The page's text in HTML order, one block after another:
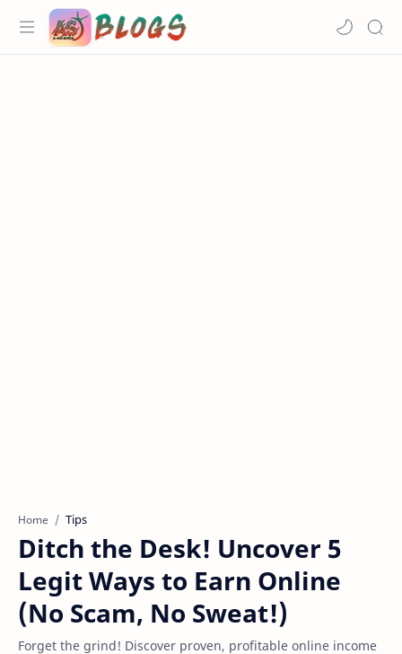
Home Tips
Ditch the Desk! Uncover 5
Legit Ways to Earn Online
(No Scam, No Sweat!)
Forget the grind! Discover proven, profitable online income